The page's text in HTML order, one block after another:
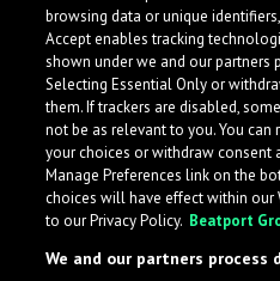
What is
across the music industry,
browsing data or unique
Accept enables tracking
shown under we and our partners
Selecting Essential Only or
them. If trackers are disabled,
not be as relevant to you. You can
your choices or withdraw consent
Manage Preferences link on the
choices will have effect within our
to our Privacy Policy. Beatport
We and our partners process